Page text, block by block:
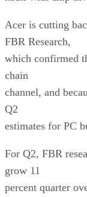
Acer is cutting
FBR Research,
which confirmed
chain
channel, and
Q2
estimates for PC
For Q2, FBR
grow 11
percent quarter